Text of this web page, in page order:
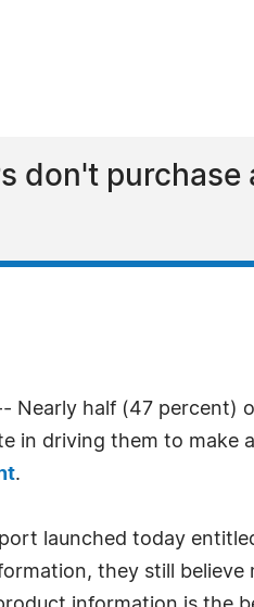
don't
Nearly half (47 percent)
in driving them to make
.
launched today
they still